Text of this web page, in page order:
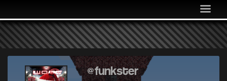
MEDIA
COMMUNITY
SHOP
LOG IN
@funkster